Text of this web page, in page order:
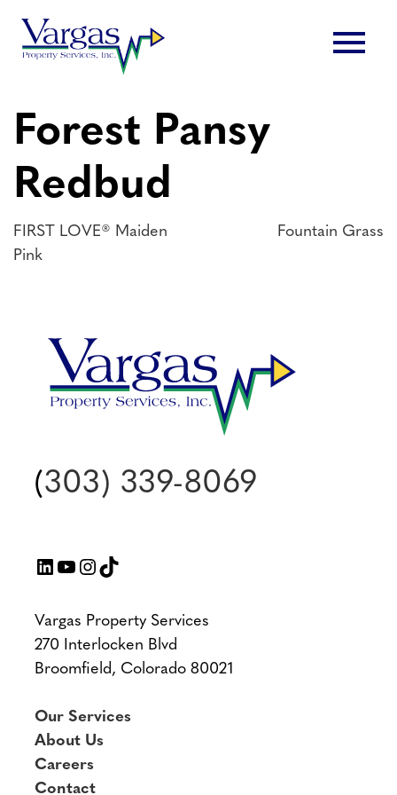
content
menu
Forest Pansy
Redbud
Post
FIRST LOVE® Maiden
Pink
Fountain Grass
(303) 339-8069
LinkedIn
YouTube
Instagram
TikTok
Vargas Property Services
270 Interlocken Blvd
Broomfield, Colorado 80021
Our Services
About Us
Careers
Contact